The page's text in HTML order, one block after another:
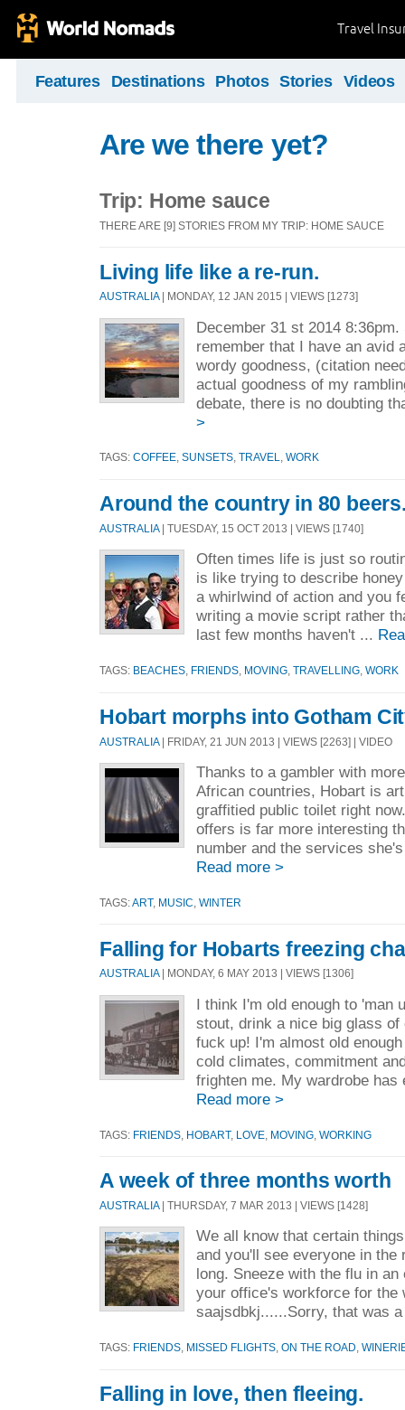
Travel
Features Destinations Photos Stories Videos
Are we there yet?
Trip: Home sauce
THERE ARE [9] STORIES FROM MY TRIP: HOME SAUCE
Living life like a re-run.
AUSTRALIA| MONDAY, 12 JAN 2015 | VIEWS [1273]
December 31 st 2014
remember that I have an avid
wordy goodness, (citation
actual goodness of my
debate, there is no doubting
>
TAGS: COFFEE SUNSETS TRAVEL WORK
Around the country in 80
AUSTRALIA| TUESDAY, 15 OCT 2013 | VIEWS [1740]
Often times life is just so
is like trying to describe
a whirlwind of action and you
writing a movie script rather
last few months haven't ...
TAGS: BEACHES FRIENDS MOVING TRAVELLING WORK
Hobart morphs into Gotham
AUSTRALIA| FRIDAY, 21 JUN 2013 | VIEWS [2263] | VIDEO
Thanks to a gambler with
African countries, Hobart is
graffitied public toilet right
offers is far more interesting
number and the services
Read more >
TAGS:ART, MUSIC WINTER
Falling for Hobarts freezing
AUSTRALIA| MONDAY, 6 MAY 2013 | VIEWS [1306]
I think I'm old enough to 'man
stout, drink a nice big glass of
fuck up! I'm almost old
cold climates, commitment
frighten me. My wardrobe has
Read more >
TAGS: FRIENDS HOBART, LOVE MOVING WORKING
A week of three months worth
AUSTRALIA| THURSDAY, 7 MAR 2013 | VIEWS [1428]
We all know that certain
and you'll see everyone in the
long. Sneeze with the flu in
your office's workforce for the
saajsdbkj......Sorry, that was
TAGS: FRIENDS MISSED FLIGHTS ON THE ROAD
Falling in love, then fleeing.